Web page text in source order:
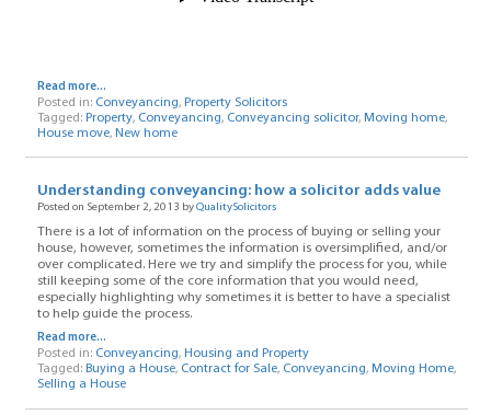
Read more...
Posted in: Conveyancing, Property Solicitors
Tagged: Property, Conveyancing, Conveyancing solicitor, Moving home,
House move, New home
Understanding conveyancing: how a solicitor adds value
Posted on September 2, 2013 byQualitySolicitors
There is a lot of information on the process of buying or selling your
house, however, sometimes the information is oversimplified, and/or
over complicated. Here we try and simplify the process for you, while
still keeping some of the core information that you would need,
especially highlighting why sometimes it is better to have a specialist
to help guide the process.
Read more...
Posted in: Conveyancing, Housing and Property
Tagged: Buying a House, Contract for Sale, Conveyancing, Moving Home,
Selling a House